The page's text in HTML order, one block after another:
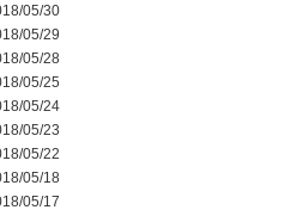
05/30
05/29
05/28
05/25
05/24
05/23
05/22
05/18
05/17